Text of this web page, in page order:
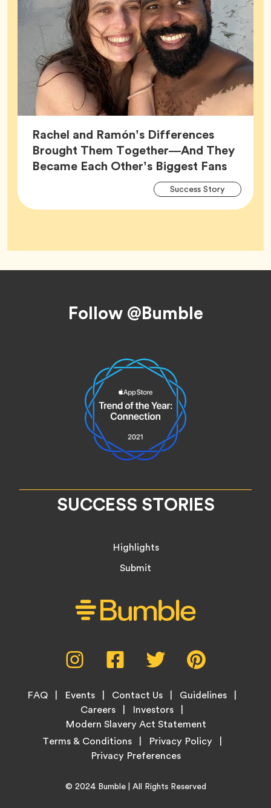
Rachel and Ramón’s Differences
Brought Them Together—And They
Became Each Other’s Biggest Fans
Success StoryTag
Follow @Bumble
SUCCESS STORIES
Highlights
Submit
Instagram,
opens
new
tab
Facebook,
opens
new
tab
Twitter,
opens
new
tab
new
Footer
FAQ Events Contact Us
Guidelines
Careers
Investors
Modern Slavery Act Statement
LegalTerms & Conditions Privacy Policy
Copyright© 2024 BumbleHome
| All Rights Reserved